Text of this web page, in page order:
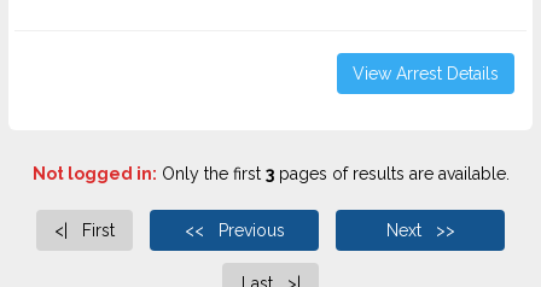
View Arrest Details
Not logged in: Only the first 3pages of results are available.
<| First << Previous Next >>